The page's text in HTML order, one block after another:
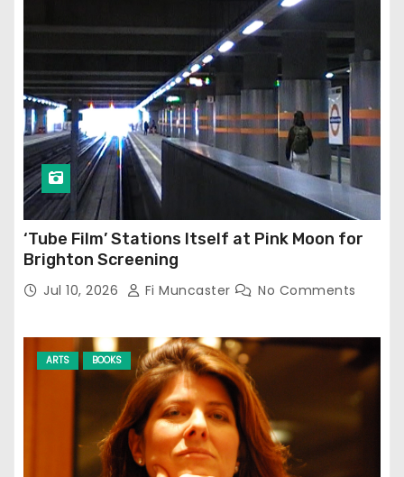
‘Tube Film’ Stations Itself at Pink Moon for
Brighton Screening
Jul 10, 2026 Fi Muncaster No Comments
ARTS BOOKS